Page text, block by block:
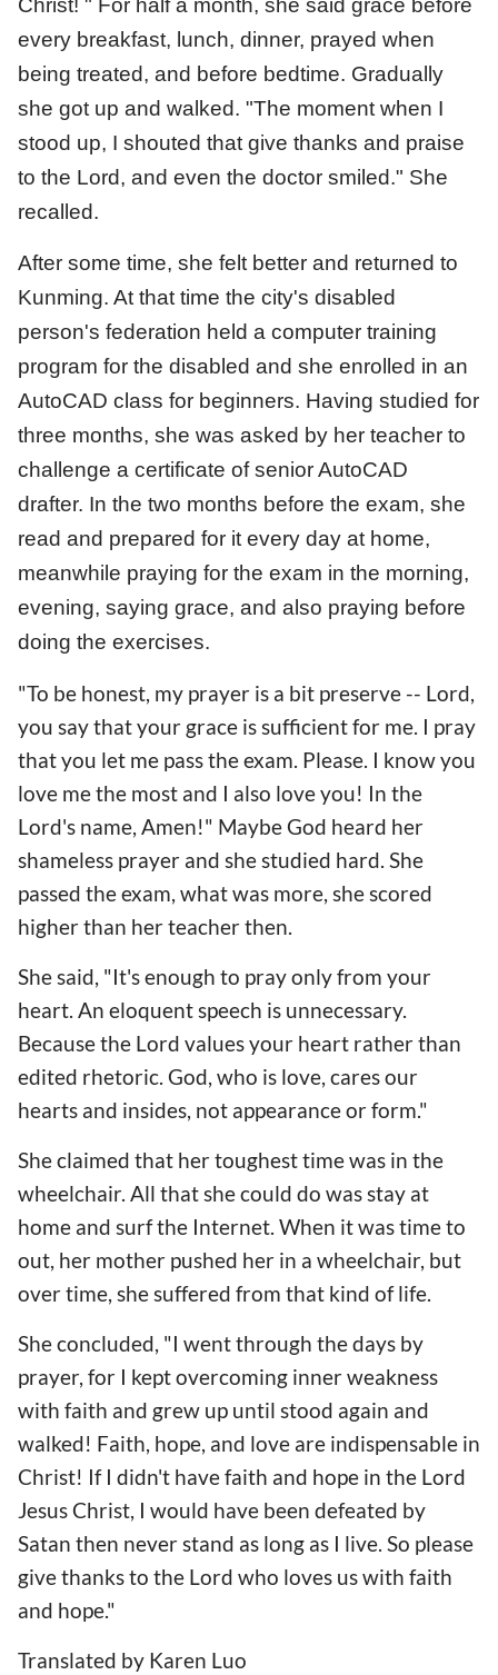
Christ! " For half a month, she said grace before
every breakfast, lunch, dinner, prayed when
being treated, and before bedtime. Gradually
she got up and walked. "The moment when I
stood up, I shouted that give thanks and praise
to the Lord, and even the doctor smiled." She
recalled.
After some time, she felt better and returned to
Kunming. At that time the city's disabled
person's federation held a computer training
program for the disabled and she enrolled in an
AutoCAD class for beginners. Having studied for
three months, she was asked by her teacher to
challenge a certificate of senior AutoCAD
drafter. In the two months before the exam, she
read and prepared for it every day at home,
meanwhile praying for the exam in the morning,
evening, saying grace, and also praying before
doing the exercises.
"To be honest, my prayer is a bit preserve -- Lord,
you say that your grace is sufficient for me. I pray
that you let me pass the exam. Please. I know you
love me the most and I also love you! In the
Lord's name, Amen!" Maybe God heard her
shameless prayer and she studied hard. She
passed the exam, what was more, she scored
higher than her teacher then.
She said, "It's enough to pray only from your
heart. An eloquent speech is unnecessary.
Because the Lord values your heart rather than
edited rhetoric. God, who is love, cares our
hearts and insides, not appearance or form."
She claimed that her toughest time was in the
wheelchair. All that she could do was stay at
home and surf the Internet. When it was time to
out, her mother pushed her in a wheelchair, but
over time, she suffered from that kind of life.
She concluded, "I went through the days by
prayer, for I kept overcoming inner weakness
with faith and grew up until stood again and
walked! Faith, hope, and love are indispensable in
Christ! If I didn't have faith and hope in the Lord
Jesus Christ, I would have been defeated by
Satan then never stand as long as I live. So please
give thanks to the Lord who loves us with faith
and hope."
Translated by Karen Luo